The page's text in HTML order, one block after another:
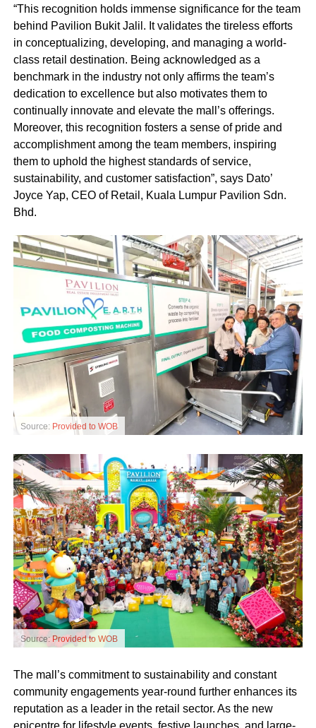
“This recognition holds immense significance for the team
behind Pavilion Bukit Jalil. It validates the tireless efforts
in conceptualizing, developing, and managing a world-
class retail destination. Being acknowledged as a
benchmark in the industry not only affirms the team’s
dedication to excellence but also motivates them to
continually innovate and elevate the mall’s offerings.
Moreover, this recognition fosters a sense of pride and
accomplishment among the team members, inspiring
them to uphold the highest standards of service,
sustainability, and customer satisfaction”, says Dato’
Joyce Yap, CEO of Retail, Kuala Lumpur Pavilion Sdn.
Bhd.
Source: Provided to WOB
Source:Provided to WOB
The mall’s commitment to sustainability and constant
community engagements year-round further enhances its
reputation as a leader in the retail sector. As the new
epicentre for lifestyle events, festive launches, and large-